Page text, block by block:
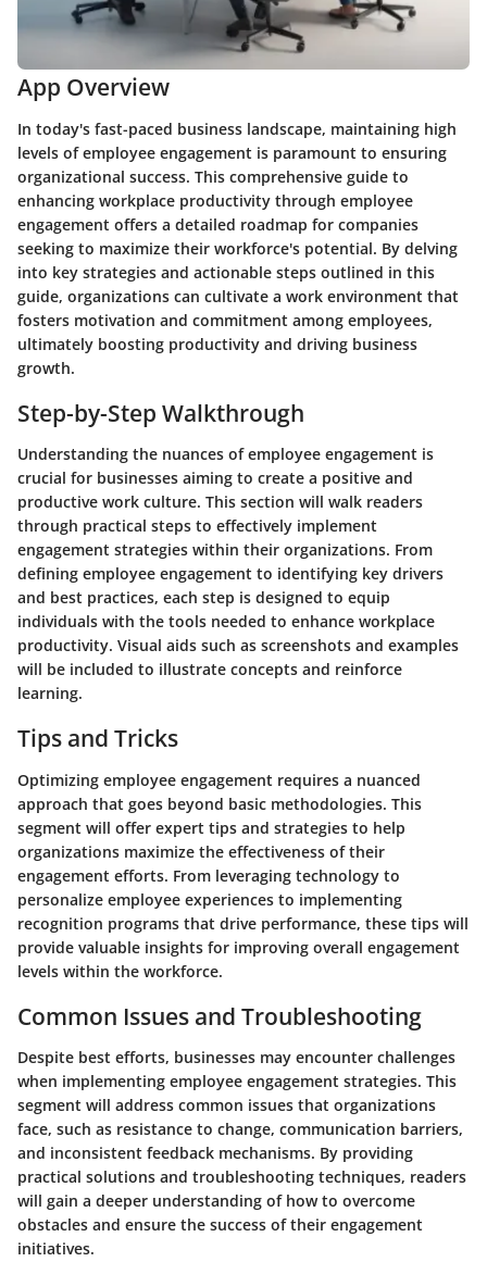
App Overview
In today's fast-paced business landscape, maintaining high
levels of employee engagement is paramount to ensuring
organizational success. This comprehensive guide to
enhancing workplace productivity through employee
engagement offers a detailed roadmap for companies
seeking to maximize their workforce's potential. By delving
into key strategies and actionable steps outlined in this
guide, organizations can cultivate a work environment that
fosters motivation and commitment among employees,
ultimately boosting productivity and driving business
growth.
Step-by-Step Walkthrough
Understanding the nuances of employee engagement is
crucial for businesses aiming to create a positive and
productive work culture. This section will walk readers
through practical steps to effectively implement
engagement strategies within their organizations. From
defining employee engagement to identifying key drivers
and best practices, each step is designed to equip
individuals with the tools needed to enhance workplace
productivity. Visual aids such as screenshots and examples
will be included to illustrate concepts and reinforce
learning.
Tips and Tricks
Optimizing employee engagement requires a nuanced
approach that goes beyond basic methodologies. This
segment will offer expert tips and strategies to help
organizations maximize the effectiveness of their
engagement efforts. From leveraging technology to
personalize employee experiences to implementing
recognition programs that drive performance, these tips will
provide valuable insights for improving overall engagement
levels within the workforce.
Common Issues and Troubleshooting
Despite best efforts, businesses may encounter challenges
when implementing employee engagement strategies. This
segment will address common issues that organizations
face, such as resistance to change, communication barriers,
and inconsistent feedback mechanisms. By providing
practical solutions and troubleshooting techniques, readers
will gain a deeper understanding of how to overcome
obstacles and ensure the success of their engagement
initiatives.